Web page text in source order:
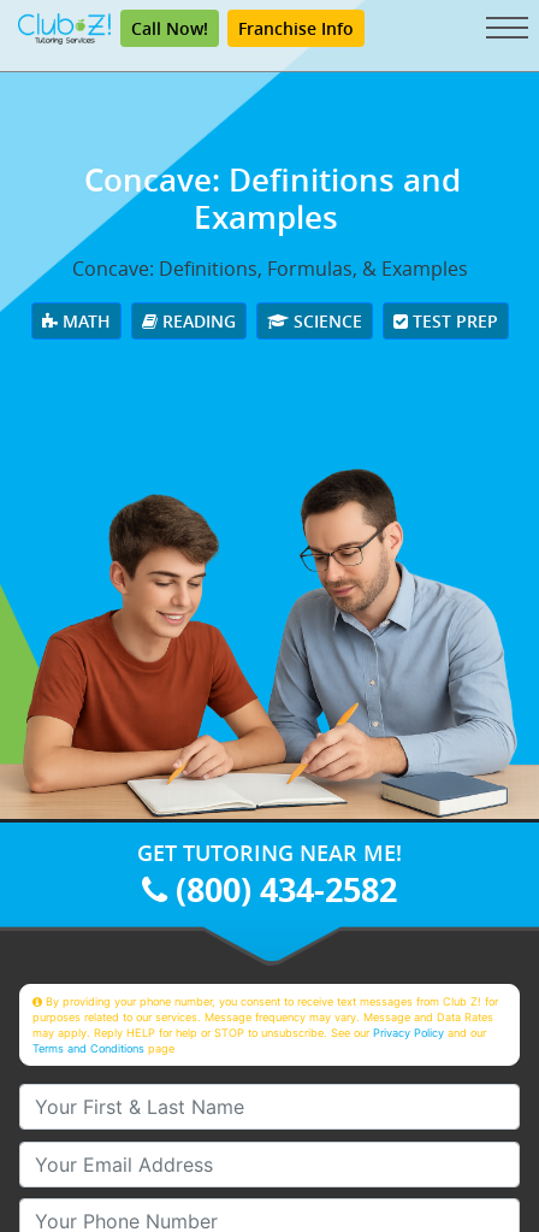
Call Now! Franchise Info
Concave: Definitions and
Examples
Concave: Definitions, Formulas, & Examples
MATH READING SCIENCE TEST PREP
GET TUTORING NEAR ME!
(800) 434-2582
By providing your phone number, you consent to receive text messages from Club Z! for
purposes related to our services. Message frequency may vary. Message and Data Rates
may apply. Reply HELP for help or STOP to unsubscribe. See ourPrivacy Policy and our
Terms and Conditions page
Your First & Last Name
Your Email
Your Phone Number